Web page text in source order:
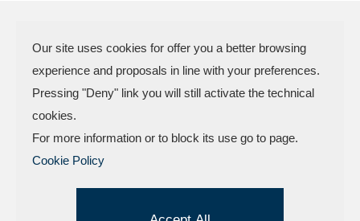
N.P.A. SAS DI BOMBARDIERI
FRANCESCO & C.
Company Reg. n.307949 – Cap. Soc. €
Factory and offices.: Via delle Industrie, 4 –
47824 Camerano – POGGIO TORRIANA
Our site uses cookies for offer you a better browsing
experience and proposals in line with your preferences.
Pressing "Deny" link you will still activate the technical
cookies.
For more information or to block its use go to page.
Cookie Policy